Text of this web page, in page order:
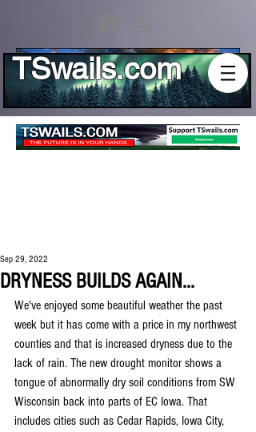
TSwails.com
DRYNESS BUILDS AGAIN...
Sep 29, 2022
We've enjoyed some beautiful weather the past
week but it has come with a price in my northwest
counties and that is increased dryness due to the
lack of rain. The new drought monitor shows a
tongue of abnormally dry soil conditions from SW
Wisconsin back into parts of EC Iowa. That
includes cities such as Cedar Rapids, Iowa City,